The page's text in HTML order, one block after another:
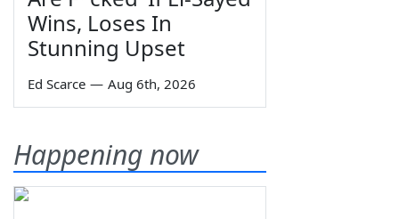
Wins, Loses In
Stunning Upset
Ed Scarce — Aug 6th, 2026
Happening now